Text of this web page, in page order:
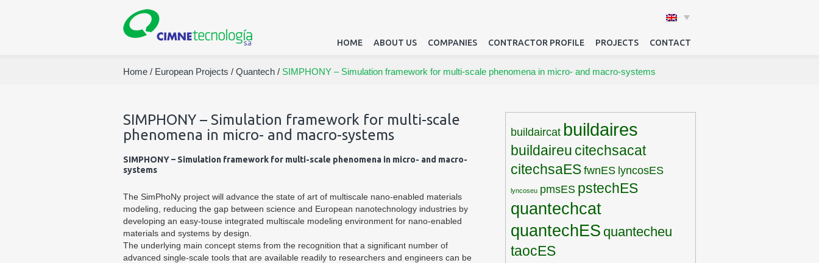
HOME ABOUT US COMPANIES CONTRACTOR PROFILE PROJECTS CONTACT
Home / European Projects / Quantech / SIMPHONY – Simulation framework for multi-scale phenomena in micro- and macro-systems
SIMPHONY – Simulation framework for multi-scale
phenomena in micro- and macro-systems
SIMPHONY – Simulation framework for multi-scale phenomena in micro- and macro-
systems
The SimPhoNy project will advance the state of art of multiscale nano-enabled materials
modeling, reducing the gap between science and European nanotechnology industries by
developing an easy-touse integrated multiscale modeling environment for nano-enabled
materials and systems by design.
The underlying main concept stems from the recognition that a significant number of
advanced single-scale tools that are available readily to researchers and engineers can be
buildaircat buildaires
buildaireu citechsacat
citechsaES fwnES lyncosES
lyncoseu pmsES pstechES
quantechcat
quantechES quantecheu
taocES